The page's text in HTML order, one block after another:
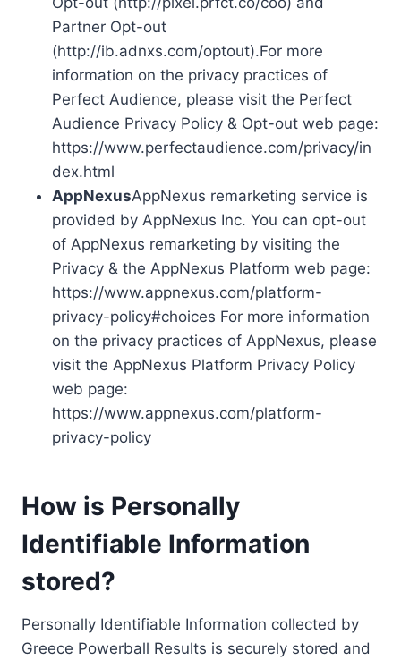
Partner Opt-out
(http://ib.adnxs.com/optout).For more
information on the privacy practices of
Perfect Audience, please visit the Perfect
Audience Privacy Policy & Opt-out web page:
https://www.perfectaudience.com/privacy/in
dex.html
AppNexusAppNexus remarketing service is
provided by AppNexus Inc. You can opt-out
of AppNexus remarketing by visiting the
Privacy & the AppNexus Platform web page:
https://www.appnexus.com/platform-
privacy-policy#choices For more information
on the privacy practices of AppNexus, please
visit the AppNexus Platform Privacy Policy
web page:
https://www.appnexus.com/platform-
privacy-policy
How is Personally
Identifiable Information
stored?
Personally Identifiable Information collected by
Greece Powerball Results is securely stored and